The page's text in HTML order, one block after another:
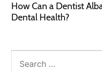
How Can a Dentist
Dental Health?